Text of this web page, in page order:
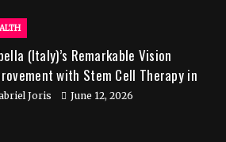
(Italy)’s Remarkable Vision
with Stem Cell Therapy in
Joris June 12, 2026